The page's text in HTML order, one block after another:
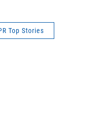
Top Stories